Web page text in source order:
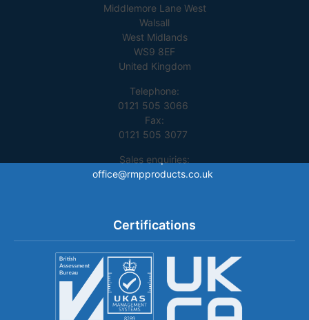
Middlemore Lane West
Walsall
West Midlands
WS9 8EF
United Kingdom
Telephone:
0121 505 3066
Fax:
0121 505 3077
Sales enquiries:
office@rmpproducts.co.uk
Certifications